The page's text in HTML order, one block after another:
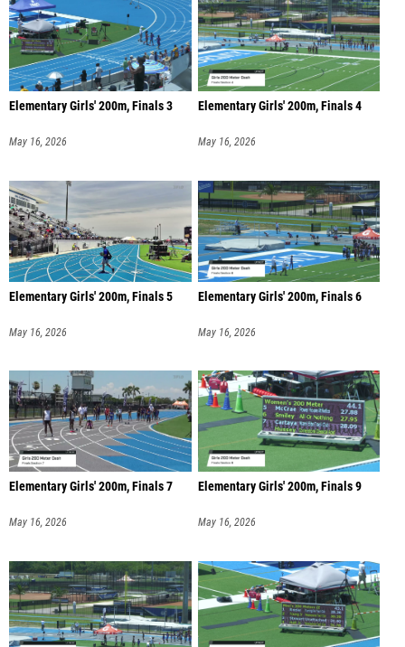
Elementary Girls' 200m, Finals 3
May 16, 2026
Elementary Girls' 200m, Finals 4
May 16, 2026
Elementary Girls' 200m, Finals 5
May 16, 2026
Elementary Girls' 200m, Finals 6
May 16, 2026
Elementary Girls' 200m, Finals 7
May 16, 2026
Elementary Girls' 200m, Finals 9
May 16, 2026